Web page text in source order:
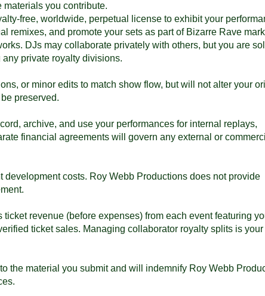
you contribute.
free, worldwide, perpetual license to exhibit your
remixes, and promote your sets as part of Bizarre Rave
DJs may collaborate privately with others, but you are
private royalty divisions.
or minor edits to match show flow, but will not alter your
preserved.
archive, and use your performances for internal replays,
financial agreements will govern any external or
costs. Roy Webb Productions does not provide
revenue (before expenses) from each event featuring
ticket sales. Managing collaborator royalty splits is your
the material you submit and will indemnify Roy Webb